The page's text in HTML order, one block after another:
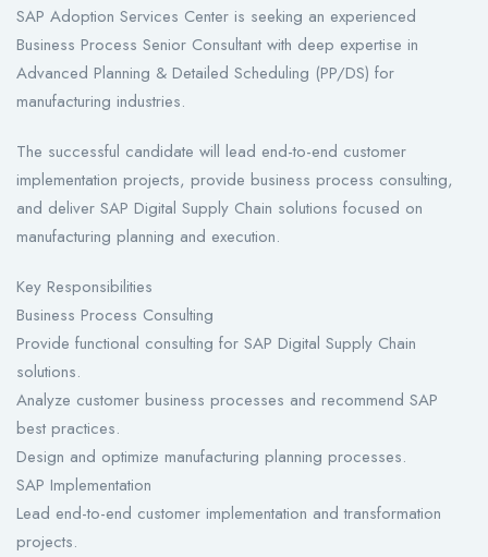
SAP Adoption Services Center is seeking an experienced
Business Process Senior Consultant with deep expertise in
Advanced Planning & Detailed Scheduling (PP/DS) for
manufacturing industries.
The successful candidate will lead end-to-end customer
implementation projects, provide business process consulting,
and deliver SAP Digital Supply Chain solutions focused on
manufacturing planning and execution.
Key Responsibilities
Business Process Consulting
Provide functional consulting for SAP Digital Supply Chain
solutions.
Analyze customer business processes and recommend SAP
best practices.
Design and optimize manufacturing planning processes.
SAP Implementation
Lead end-to-end customer implementation and transformation
projects.